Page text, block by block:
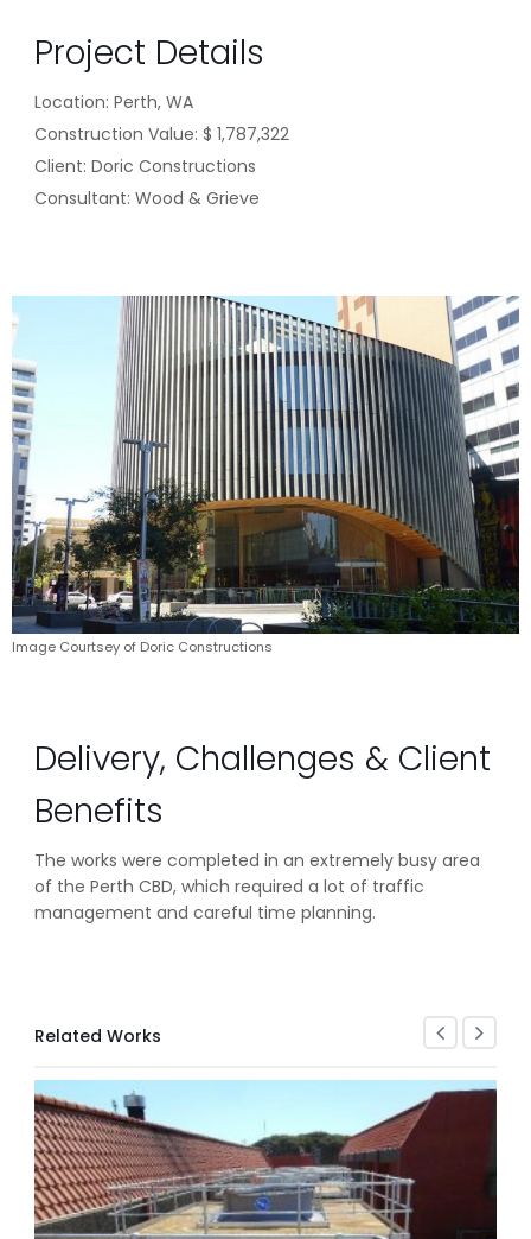
Project Details
Location: Perth, WA
Construction Value: $ 1,787,322
Client: Doric Constructions
Consultant: Wood & Grieve
Image Courtsey of Doric Constructions
Delivery, Challenges & Client
Benefits
The works were completed in an extremely busy area
of the Perth CBD, which required a lot of traffic
management and careful time planning.
Related Works